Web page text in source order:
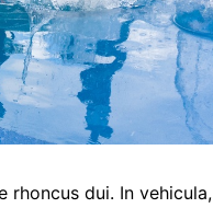
rhoncus dui. In